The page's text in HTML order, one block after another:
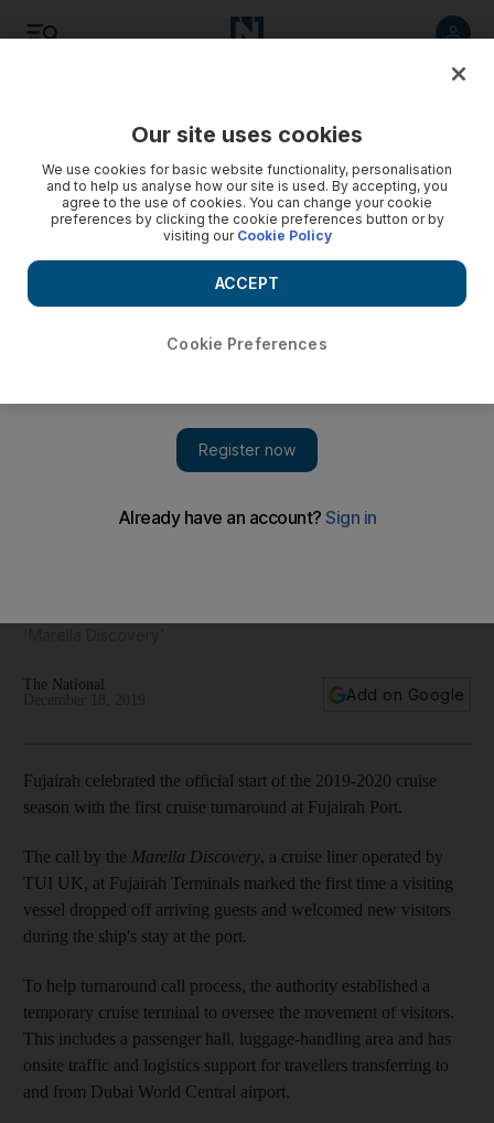
Transport
The National
Add on Google
Fujairah celebrated the official start of the 2019-2020 cruise
season with the first cruise turnaround at Fujairah Port.
The call by the Marella Discovery, a cruise liner operated by
TUI UK, at Fujairah Terminals marked the first time a visiting
vessel dropped off arriving guests and welcomed new visitors
during the ship's stay at the port.
To help turnaround call process, the authority established a
temporary cruise terminal to oversee the movement of visitors.
This includes a passenger hall, luggage-handling area and has
onsite traffic and logistics support for travellers transferring to
and from Dubai World Central airport.
Our site uses cookies
We use cookies for basic website functionality, personalisation
and to help us analyse how our site is used. By accepting, you
agree to the use of cookies. You can change your cookie
preferences by clicking the cookie preferences button or by
visiting our Cookie Policy
Cookie Preferences
ACCEPT